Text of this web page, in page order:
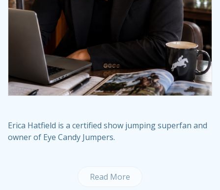
Erica Hatfield is a certified show jumping superfan and
owner of Eye Candy Jumpers.
Read More